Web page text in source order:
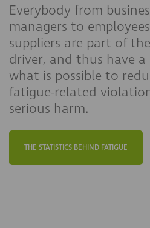
Everybody from
managers to
suppliers are part of
driver, and thus have
what is possible to
fatigue-related
serious harm.​​
THE STATISTICS BEHIND FATIGUE